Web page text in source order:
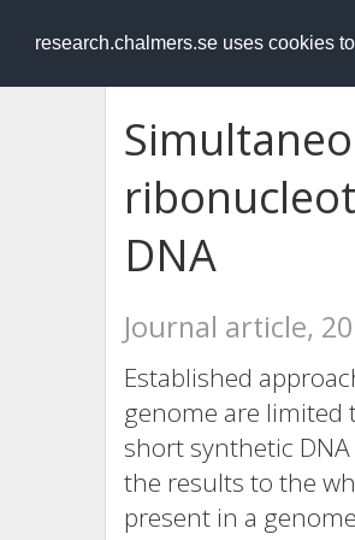
research.chalmers.se uses cookies
RESEARCH.chalmers.se
DNA
Journal article,
Established
genome are
short synthetic
the results to the
present in a